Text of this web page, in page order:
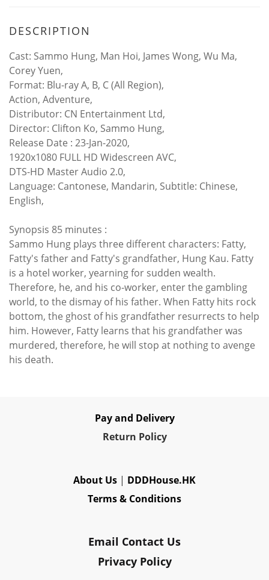
DESCRIPTION
Cast: Sammo Hung, Man Hoi, James Wong, Wu Ma,
Corey Yuen,
Format: Blu-ray A, B, C (All Region),
Action, Adventure,
Distributor: CN Entertainment Ltd,
Director: Clifton Ko, Sammo Hung,
Release Date : 23-Jan-2020,
1920x1080 FULL HD Widescreen AVC,
DTS-HD Master Audio 2.0,
Language: Cantonese, Mandarin, Subtitle: Chinese,
English,
Synopsis 85 minutes :
Sammo Hung plays three different characters: Fatty,
Fatty's father and Fatty's grandfather, Hung Kau. Fatty
is a hotel worker, yearning for sudden wealth.
Therefore, he, and his co-worker, enter the gambling
world, to the dismay of his father. When Fatty hits rock
bottom, the ghost of his grandfather resurrects to help
him. However, Fatty learns that his grandfather was
murdered, therefore, he will stop at nothing to avenge
his death.
Pay and Delivery
Return Policy
About Us | DDDHouse.HK
Terms & Conditions
Email Contact Us
Privacy Policy